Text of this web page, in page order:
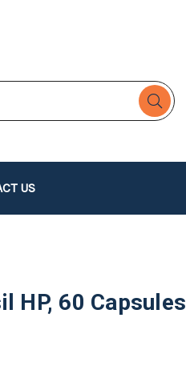
US
HP, 60 Capsules